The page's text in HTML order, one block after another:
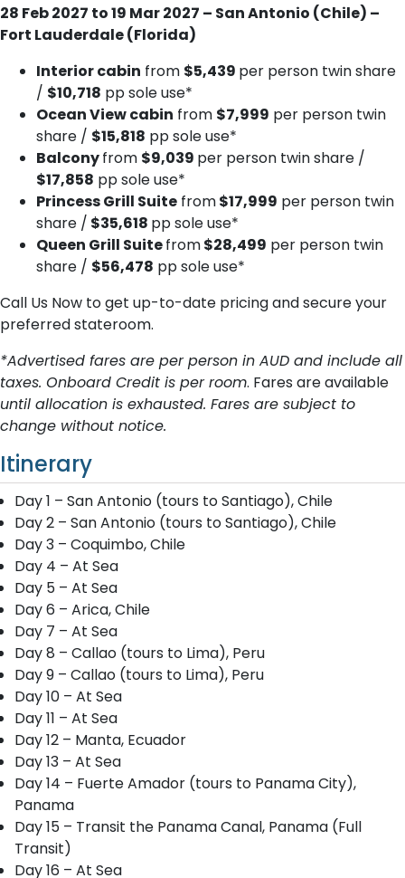
28 Feb 2027 to 19 Mar 2027 – San Antonio (Chile) –
Fort Lauderdale (Florida)
Interior cabin from $5,439 per person twin share
/ $10,718 pp sole use*
Ocean View cabin from $7,999 per person twin
share / $15,818 pp sole use*
Balconyfrom $9,039 per person twin share /
$17,858 pp sole use*
Princess Grill Suite from$17,999 per person twin
share / $35,618 pp sole use*
Queen Grill Suitefrom$28,499 per person twin
share / $56,478 pp sole use*
Call Us Now to get up-to-date pricing and secure your
preferred stateroom.
*Advertised fares are per person in AUD and include all
taxes. Onboard Credit is per room. Fares are available
until allocation is exhausted. Fares are subject to
change without notice.
Itinerary
Day 1 – San Antonio (tours to Santiago), Chile
Day 2 – San Antonio (tours to Santiago), Chile
Day 3 – Coquimbo, Chile
Day 4 – At Sea
Day 5 – At Sea
Day 6 – Arica, Chile
Day 7 – At Sea
Day 8 – Callao (tours to Lima), Peru
Day 9 – Callao (tours to Lima), Peru
Day 10 – At Sea
Day 11 – At Sea
Day 12 – Manta, Ecuador
Day 13 – At Sea
Day 14 – Fuerte Amador (tours to Panama City),
Panama
Day 15 – Transit the Panama Canal, Panama (Full
Transit)
Day 16 – At Sea